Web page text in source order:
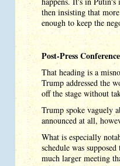
then insisting that
enough to keep the
Post-Press Conference
That heading is a
Trump addressed the
off the stage without
Trump spoke vaguely
announced at all,
What is especially
schedule was
much larger meeting